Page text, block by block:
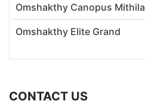
Omshakthy Canopus Mithila
Omshakthy Elite Grand
CONTACT US